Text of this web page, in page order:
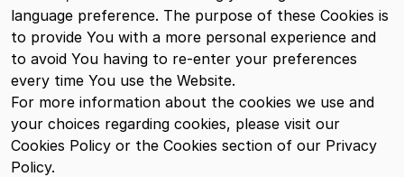
language preference. The purpose of these Cookies is
to provide You with a more personal experience and
to avoid You having to re-enter your preferences
every time You use the Website.
For more information about the cookies we use and
your choices regarding cookies, please visit our
Cookies Policy or the Cookies section of our Privacy
Policy.